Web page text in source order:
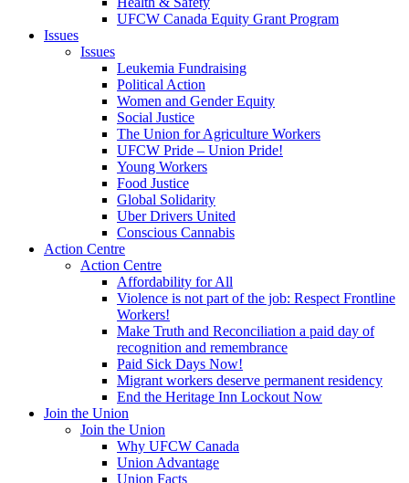
UFCW Canada Equity Grant Program
Issues
Issues
Leukemia Fundraising
Political Action
Women and Gender Equity
Social Justice
The Union for Agriculture Workers
UFCW Pride – Union Pride!
Young Workers
Food Justice
Global Solidarity
Uber Drivers United
Conscious Cannabis
Action Centre
Action Centre
Affordability for All
Violence is not part of the job: Respect Frontline
Workers!
Make Truth and Reconciliation a paid day of
recognition and remembrance
Paid Sick Days Now!
Migrant workers deserve permanent residency
End the Heritage Inn Lockout Now
Join the Union
Join the Union
Why UFCW Canada
Union Advantage
Union Facts